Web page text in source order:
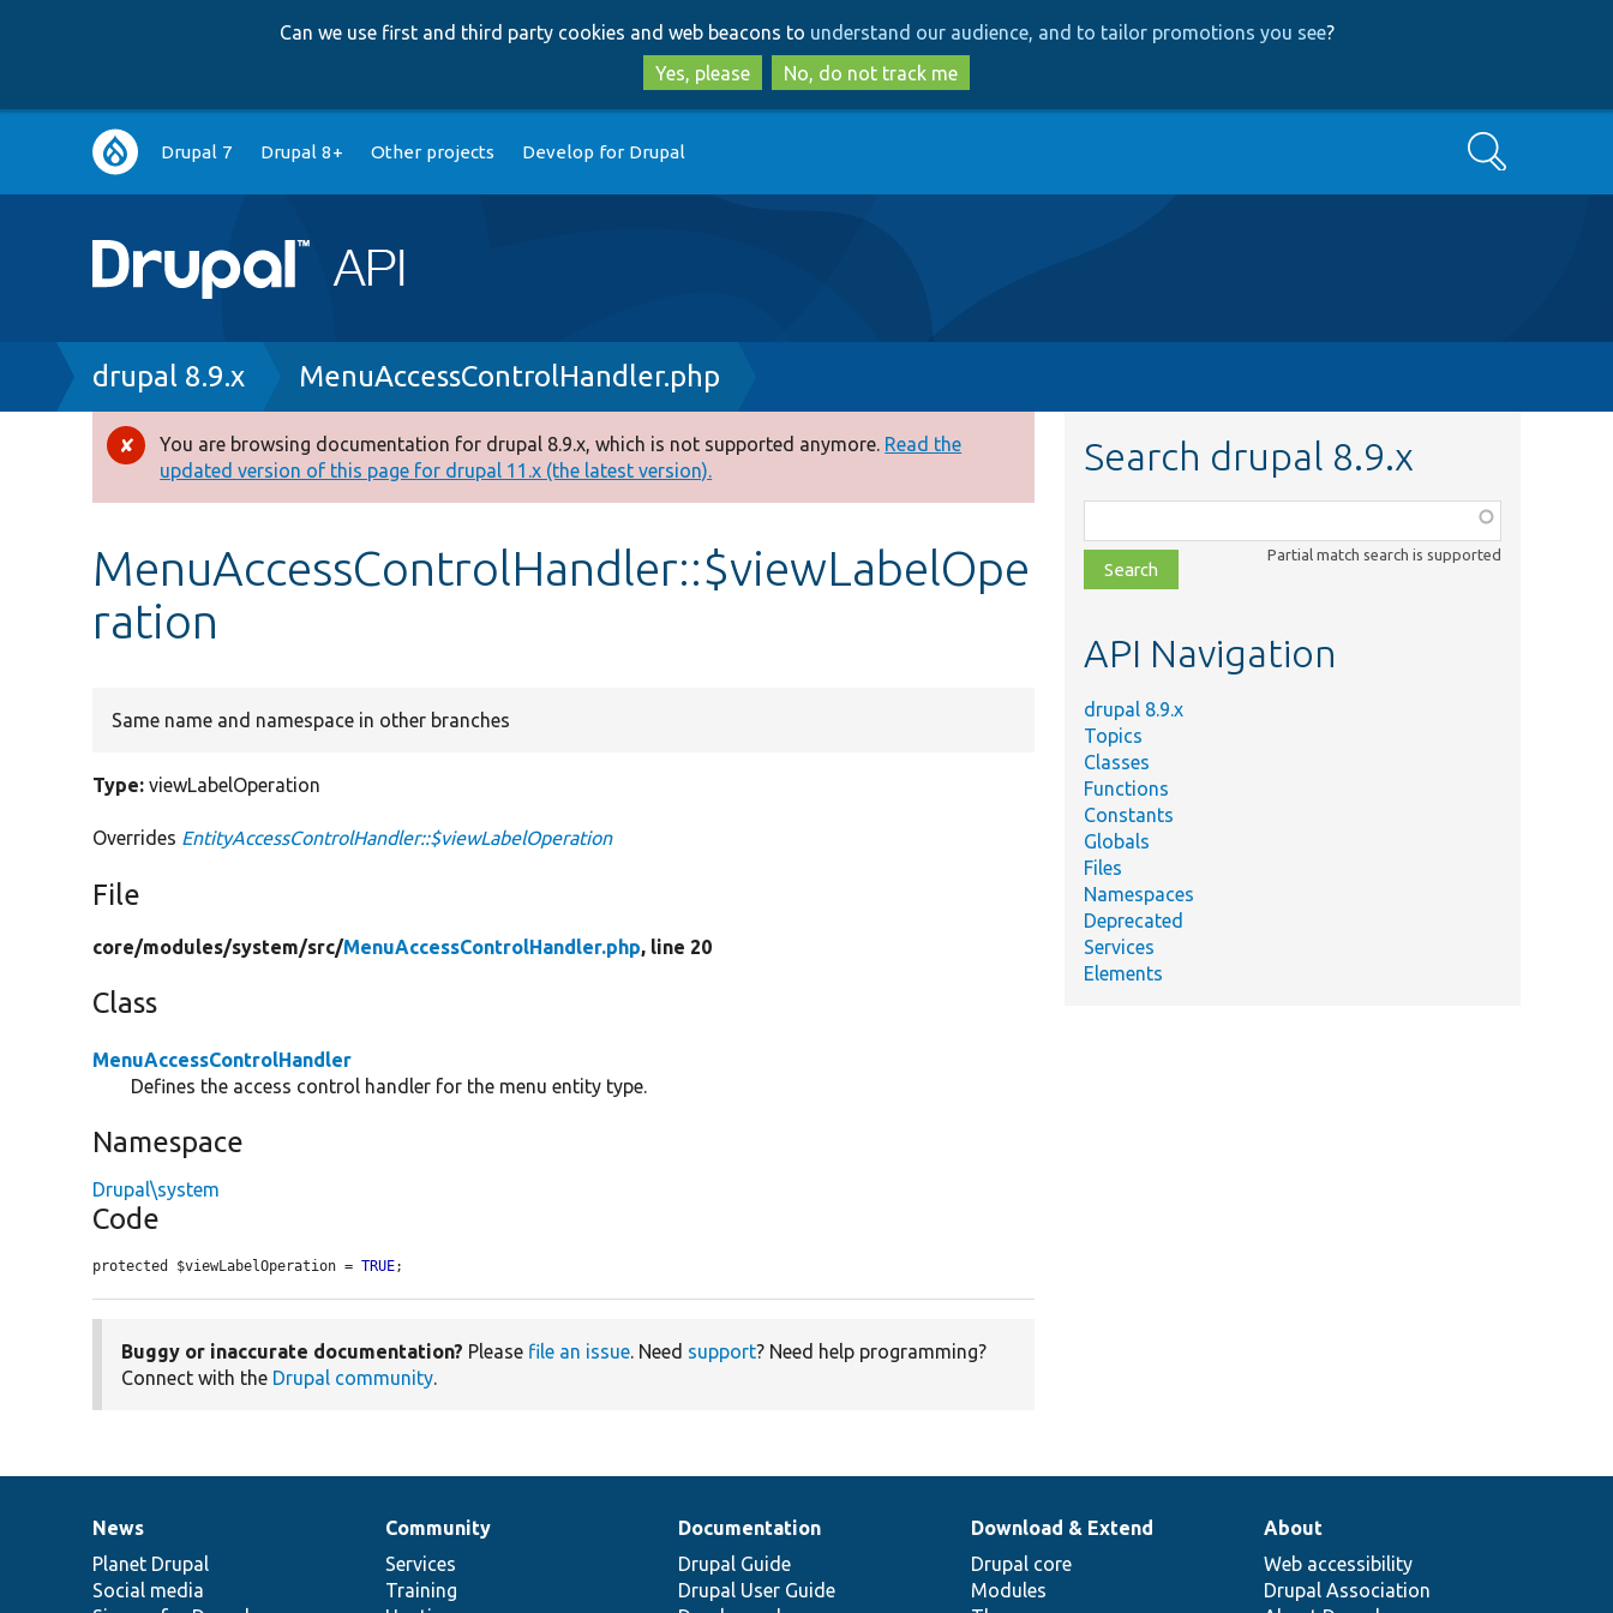
to
main
content
to
search
Can we use first and third party cookies and web beacons to understand our audience, and to tailor promotions you see?
Yes, please
No, do not track me
Main
navigation
Drupal 7 Drupal 8+ Other projects Develop for Drupal Search
Breadcrumb
drupal 8.9.x MenuAccessControlHandler.php
Error
message
You are browsing documentation for drupal 8.9.x, which is not supported anymore. Read the
updated version of this page for drupal 11.x (the latest version).
MenuAccessControlHandler::$viewLabelOpe
ration
Same name and namespace in other branches
Type: viewLabelOperation
Overrides EntityAccessControlHandler::$viewLabelOperation
File
core/modules/system/src/MenuAccessControlHandler.php, line 20
Class
MenuAccessControlHandler
Defines the access control handler for the menu entity type.
Namespace
Drupal\system
Code
protected $viewLabelOperation = TRUE;
Buggy or inaccurate documentation? Please file an issue. Need support? Need help programming?
Connect with the Drupal community.
Search drupal 8.9.x
class,
file,
topic,
Partial match search is supported
API Navigation
drupal 8.9.x
Topics
Classes
Functions
Constants
Globals
Files
Namespaces
Deprecated
Services
Elements
News
items
News
Planet Drupal
Social media
Our
community
Community
Services
Training
Documentation
Documentation
Drupal Guide
Drupal User Guide
Drupal
code
base
Download & Extend
Drupal core
Modules
Governance
of
community
About
Web accessibility
Drupal Association